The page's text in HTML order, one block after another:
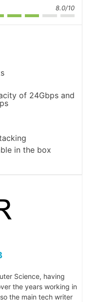
8.0/10
of 24Gbps and
in the box
Science, having
the years working in
the main tech writer